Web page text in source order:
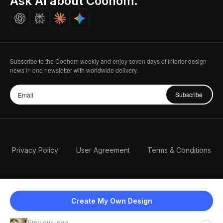
Create My Own Design
Careers
Subscribe to the Coohom weekly and enjoy seven days of Interior design
news in one newsletter with worldwide delivery.
Subscribe
Privacy Policy User Agreement Terms & Conditions